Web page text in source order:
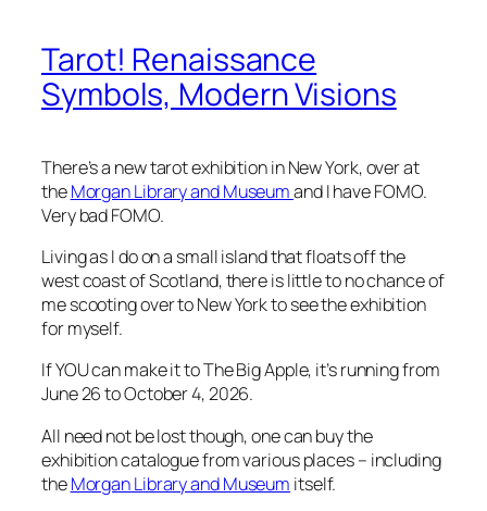
Tarot! Renaissance
Symbols, Modern Visions
There’s a new tarot exhibition in New York, over at
theMorgan Library and Museumand I have FOMO.
Very bad FOMO.
Living as I do on a small island that floats off the
west coast of Scotland, there is little to no chance of
me scooting over to New York to see the exhibition
for myself.
If YOU can make it to The Big Apple, it’s running from
June 26 to October 4, 2026.
All need not be lost though, one can buy the
exhibition catalogue from various places – including
theMorgan Library and Museum itself.